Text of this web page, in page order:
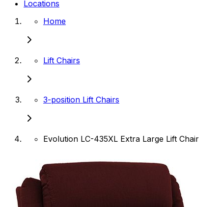
Locations
Home
Lift Chairs
3-position Lift Chairs
Evolution LC-435XL Extra Large Lift Chair